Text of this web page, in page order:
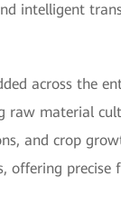
intelligent
across the
raw material
and crop
precise